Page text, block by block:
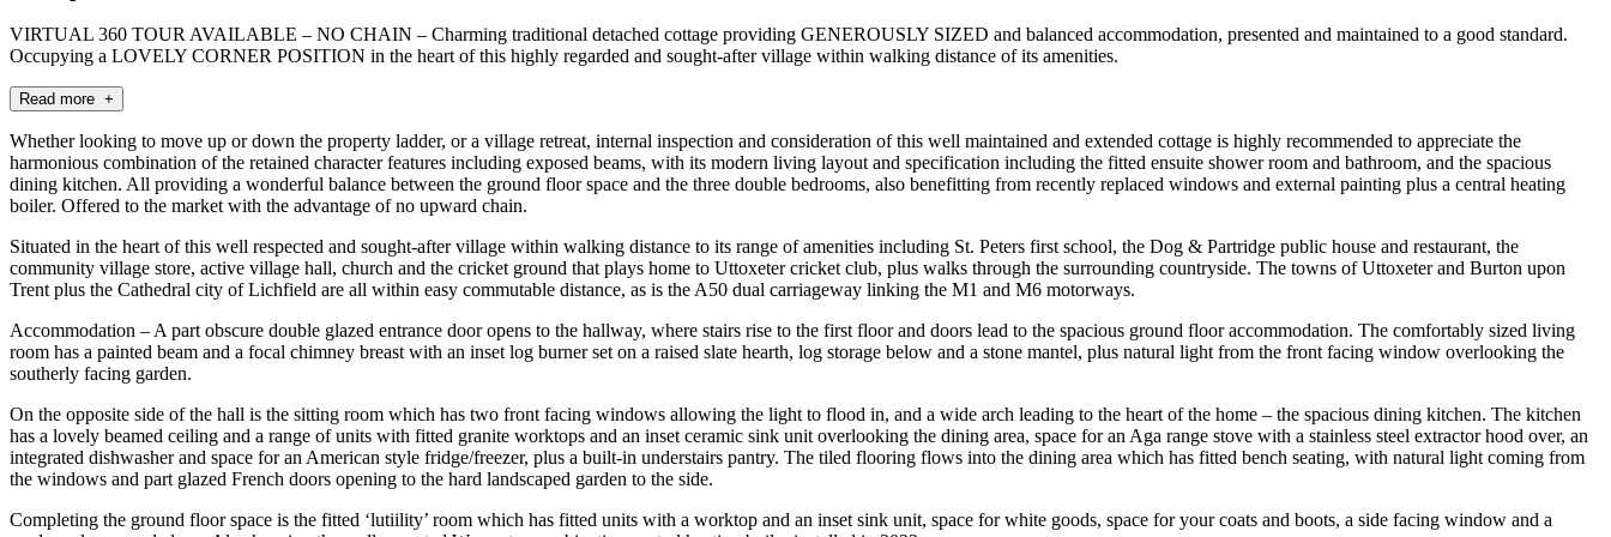
VIRTUAL 360 TOUR AVAILABLE – NO CHAIN – Charming traditional detached cottage providing GENEROUSLY SIZED and balanced accommodation, presented and maintained to a good standard.
Occupying a LOVELY CORNER POSITION in the heart of this highly regarded and sought-after village within walking distance of its amenities.
Read more +
Whether looking to move up or down the property ladder, or a village retreat, internal inspection and consideration of this well maintained and extended cottage is highly recommended to appreciate the
harmonious combination of the retained character features including exposed beams, with its modern living layout and specification including the fitted ensuite shower room and bathroom, and the spacious
dining kitchen. All providing a wonderful balance between the ground floor space and the three double bedrooms, also benefitting from recently replaced windows and external painting plus a central heating
boiler. Offered to the market with the advantage of no upward chain.
Situated in the heart of this well respected and sought-after village within walking distance to its range of amenities including St. Peters first school, the Dog & Partridge public house and restaurant, the
community village store, active village hall, church and the cricket ground that plays home to Uttoxeter cricket club, plus walks through the surrounding countryside. The towns of Uttoxeter and Burton upon
Trent plus the Cathedral city of Lichfield are all within easy commutable distance, as is the A50 dual carriageway linking the M1 and M6 motorways.
Accommodation – A part obscure double glazed entrance door opens to the hallway, where stairs rise to the first floor and doors lead to the spacious ground floor accommodation. The comfortably sized living
room has a painted beam and a focal chimney breast with an inset log burner set on a raised slate hearth, log storage below and a stone mantel, plus natural light from the front facing window overlooking the
southerly facing garden.
On the opposite side of the hall is the sitting room which has two front facing windows allowing the light to flood in, and a wide arch leading to the heart of the home – the spacious dining kitchen. The kitchen
has a lovely beamed ceiling and a range of units with fitted granite worktops and an inset ceramic sink unit overlooking the dining area, space for an Aga range stove with a stainless steel extractor hood over, an
integrated dishwasher and space for an American style fridge/freezer, plus a built-in understairs pantry. The tiled flooring flows into the dining area which has fitted bench seating, with natural light coming from
the windows and part glazed French doors opening to the hard landscaped garden to the side.
Completing the ground floor space is the fitted ‘lutiility’ room which has fitted units with a worktop and an inset sink unit, space for white goods, space for your coats and boots, a side facing window and a